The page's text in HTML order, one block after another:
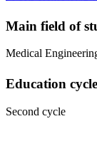
Main field of
Medical
Education cycle
Second cycle